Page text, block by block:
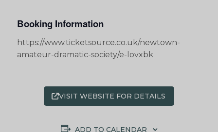
Booking Information
https://www.ticketsource.co.uk/newtown-
amateur-dramatic-society/e-lovxbk
VISIT WEBSITE FOR DETAILS
ADD TO CALENDAR